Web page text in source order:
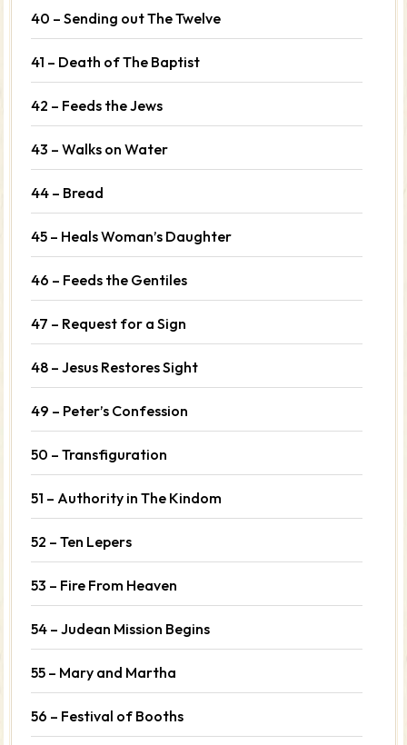
40 – Sending out The Twelve
41 – Death of The Baptist
42 – Feeds the Jews
43 – Walks on Water
44 – Bread
45 – Heals Woman’s Daughter
46 – Feeds the Gentiles
47 – Request for a Sign
48 – Jesus Restores Sight
49 – Peter’s Confession
50 – Transfiguration
51 – Authority in The Kindom
52 – Ten Lepers
53 – Fire From Heaven
54 – Judean Mission Begins
55 – Mary and Martha
56 – Festival of Booths